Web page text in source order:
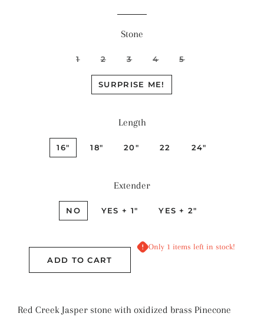
Stone
1 2 3 4 5
SURPRISE ME!
Length
16" 18" 20" 22 24"
Extender
NO YES + 1" YES + 2"
ADD TO CART
Only 1 items left in stock!
Red Creek Jasper stone with oxidized brass Pinecone